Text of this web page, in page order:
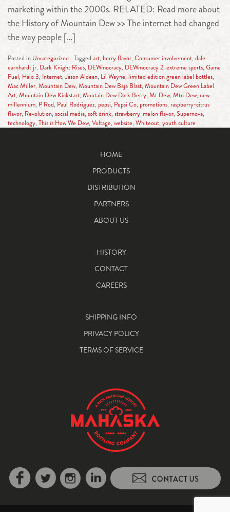
marketing within the 2000s. RELATED: Read more about
the History of Mountain Dew >> The internet had changed
the way people […]
Posted in Uncategorized Tagged art, berry flavor, Consumer involvement, dale
earnhardt jr, Dark Knight Rises, DEWmocracy, DEWmocracy 2, extreme sports, Game
Fuel, Halo 3, Internet, Jason Aldean, Lil Wayne, limited edition green label bottles,
Mac Miller, Mountain Dew, Mountain Dew Baja Blast, Mountain Dew Green Label
Art, Mountain Dew Kickstart, Moutain Dew Dark Berry, Mt Dew, Mtn Dew, new
millennium, P Rod, Paul Rodriguez, pepsi, Pepsi Co, promotions, raspberry-citrus
flavor, Revolution, social media, soft drink, strawberry-melon flavor, Supernova,
technology, This is How We Dew, Voltage, website, Whiteout, youth culture
HOME
PRODUCTS
DISTRIBUTION
PARTNERS
ABOUT US
HISTORY
CONTACT
CAREERS
SHIPPING INFO
PRIVACY POLICY
TERMS OF SERVICE